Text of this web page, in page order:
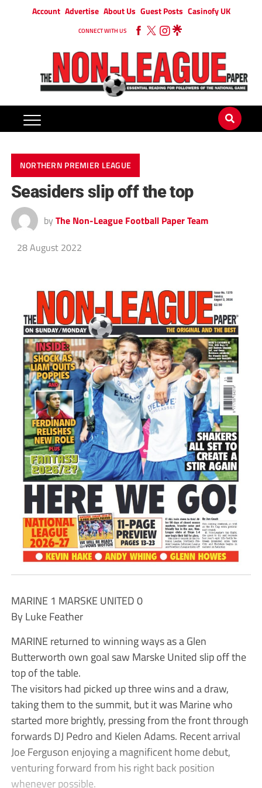
Account Advertise About Us Guest Posts Casinofy UK
CONNECT WITH US
NORTHERN PREMIER LEAGUE
Seasiders slip off the top
by The Non-League Football Paper Team
28 August 2022
MARINE 1 MARSKE UNITED 0
By Luke Feather
MARINE returned to winning ways as a Glen
Butterworth own goal saw Marske United slip off the
top of the table.
The visitors had picked up three wins and a draw,
taking them to the summit, but it was Marine who
started more brightly, pressing from the front through
forwards DJ Pedro and Kielen Adams. Recent arrival
Joe Ferguson enjoying a magnificent home debut,
venturing forward from his right back position
whenever possible.